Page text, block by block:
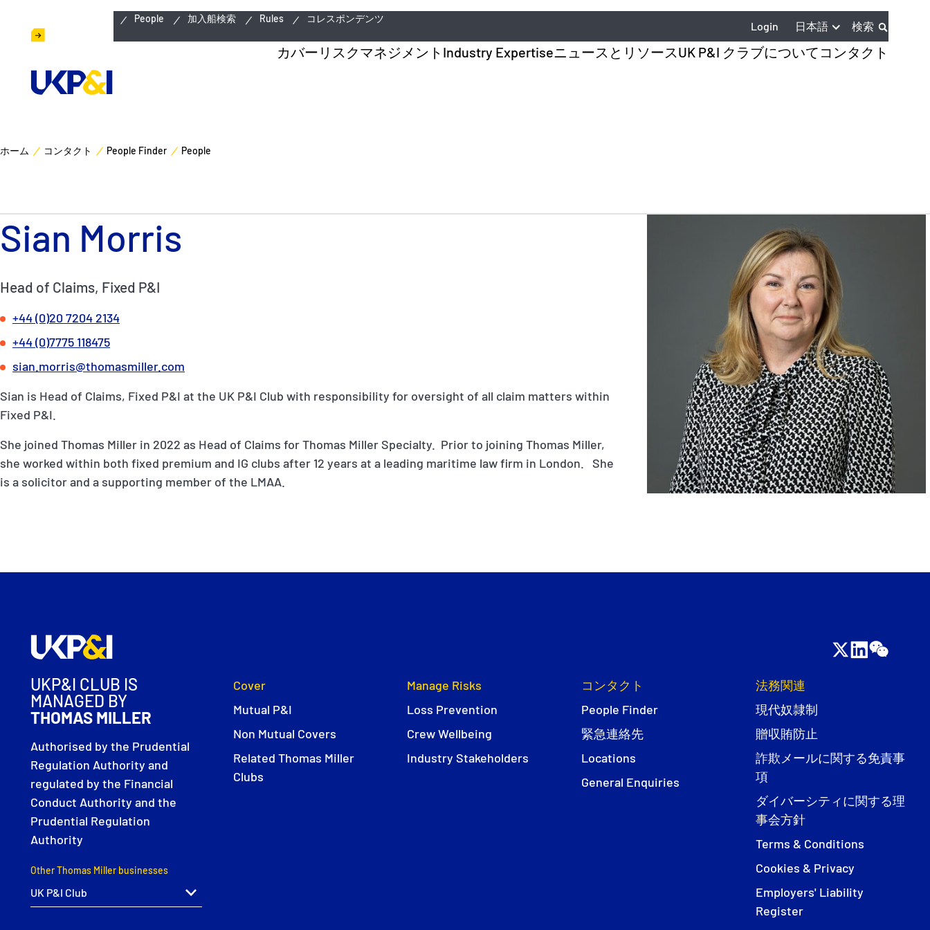
People 加入船検索 Rules コレスポンデンツ
Login 日本語 検索
カバー リスクマネジメント Industry ExpertiseニュースとリソースUK P&I クラブについて コンタクト
ホーム コンタクト People Finder People
Sian Morris
Head of Claims, Fixed P&I
+44 (0)20 7204 2134
+44 (0)7775 118475
sian.morris@thomasmiller.com
Sian is Head of Claims, Fixed P&I at the UK P&I Club with responsibility for oversight of all claim matters within
Fixed P&I.
She joined Thomas Miller in 2022 as Head of Claims for Thomas Miller Specialty. Prior to joining Thomas Miller,
she worked within both fixed premium and IG clubs after 12 years at a leading maritime law firm in London. She
is a solicitor and a supporting member of the LMAA.
UKP&I CLUB IS
MANAGED BY
THOMAS MILLER
Authorised by the Prudential
Regulation Authority and
regulated by the Financial
Conduct Authority and the
Prudential Regulation
Authority
Other Thomas Miller businesses
Cover
Mutual P&I
Non Mutual Covers
Related Thomas Miller
Clubs
Manage Risks
Loss Prevention
Crew Wellbeing
Industry Stakeholders
コンタクト
People Finder
緊急連絡先
Locations
General Enquiries
法務関連
現代奴隷制
贈収賄防止
詐欺メールに関する免責事
項
ダイバーシティに関する理
事会方針
Terms & Conditions
Cookies & Privacy
Employers' Liability
Register